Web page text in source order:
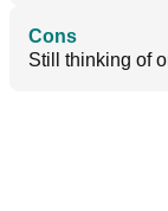
Cons
Still thinking of